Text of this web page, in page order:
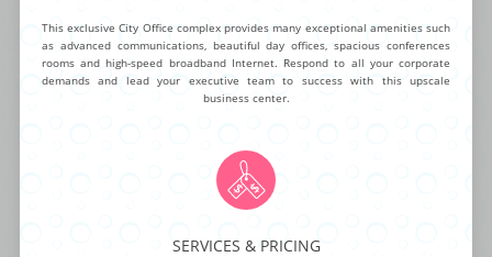
This exclusive City Office complex provides many exceptional amenities such
as advanced communications, beautiful day offices, spacious conferences
rooms and high-speed broadband Internet. Respond to all your corporate
demands and lead your executive team to success with this upscale
business center.
SERVICES & PRICING
This business center offers your small to medium-sized business a
workspace with a professional interior design and functionality that is
hard to match. Enjoy world-class facilities at this office complex with